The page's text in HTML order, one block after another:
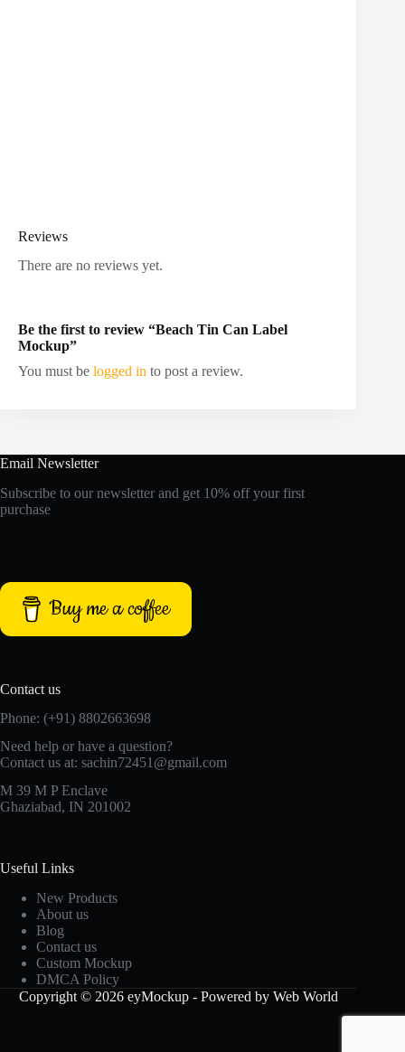
Reviews
There are no reviews yet.
Be the first to review “Beach Tin Can Label
Mockup”
You must be logged in to post a review.
Email Newsletter
Subscribe to our newsletter and get 10% off your first
purchase
Buy me a coffee
Contact us
Phone: (+91) 8802663698
Need help or have a question?
Contact us at: sachin72451@gmail.com
M 39 M P Enclave
Ghaziabad, IN 201002
Useful Links
New Products
About us
Blog
Contact us
Custom Mockup
DMCA Policy
Copyright © 2026 eyMockup - Powered by Web World